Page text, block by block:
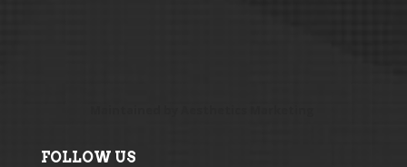
FOLLOW US